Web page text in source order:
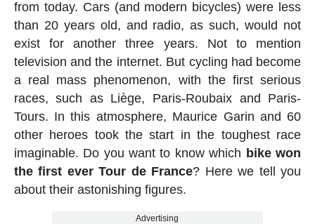
from today. Cars (and modern bicycles) were less
than 20 years old, and radio, as such, would not
exist for another three years. Not to mention
television and the internet. But cycling had become
a real mass phenomenon, with the first serious
races, such as Liège, Paris-Roubaix and Paris-
Tours. In this atmosphere, Maurice Garin and 60
other heroes took the start in the toughest race
imaginable. Do you want to know which bike won
the first ever Tour de France? Here we tell you
about their astonishing figures.
Advertising